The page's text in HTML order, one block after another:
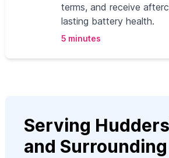
terms, and receive
lasting battery health.
5 minutes
Serving
and